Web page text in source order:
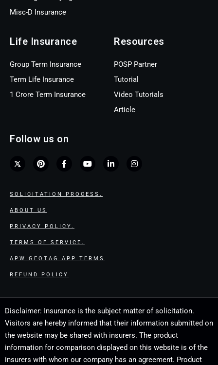
Misc-D Insurance
Life Insurance
Group Term Insurance
Term Life Insurance
1 Crore Term Insurance
Resources
POSP Partner
Tutorial
Video Tutorials
Article
Follow us on
SOLICITATION PROCESS.
ABOUT US
PRIVACY POLICY.
TERMS OF SERVICE.
APW GEOTAG APP TERMS
REFUND POLICY
Disclaimer: Insurance is the subject matter of solicitation.
Visitors are hereby informed that their information submitted on
the website may be shared with insurers. The product
information for comparison displayed on this website is of the
insurers with whom our company has an agreement. Product